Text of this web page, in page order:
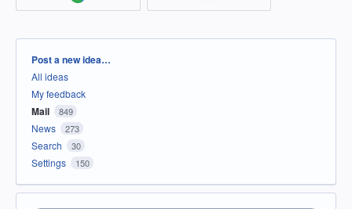
Categories
Post a new idea…
All ideas
My feedback
Mail 849
News 273
Search 30
Settings 150